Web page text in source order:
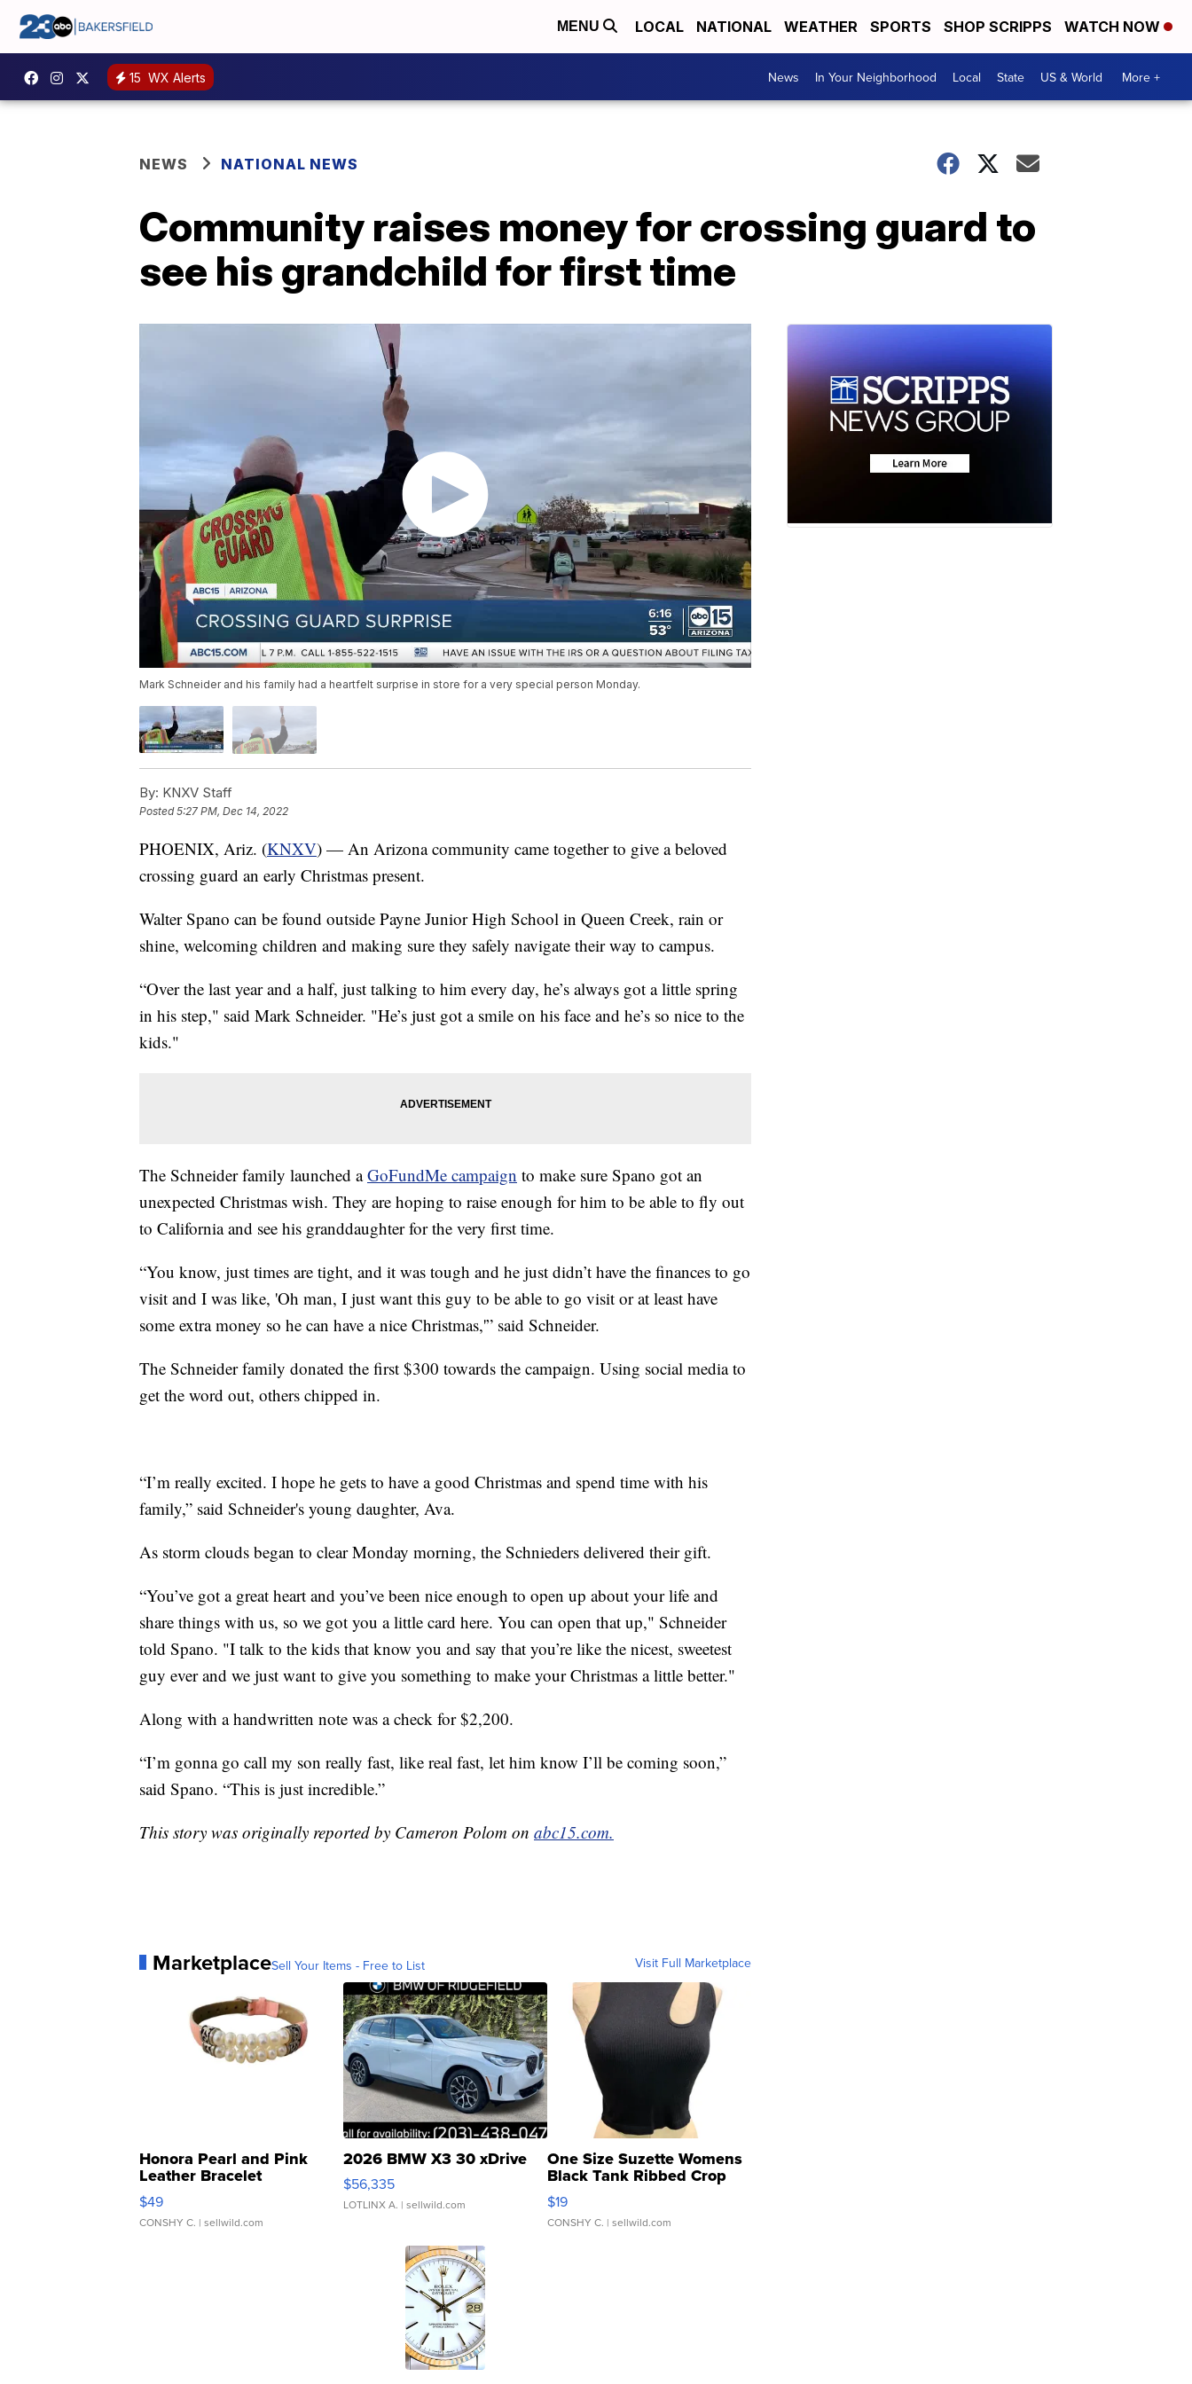
MENU LOCAL NATIONAL WEATHER SPORTS SHOP SCRIPPS WATCH NOW
15 WX Alerts News In Your Neighborhood Local State US & World More +
NEWS NATIONAL NEWS
Community raises money for crossing guard to
see his grandchild for first time
Mark Schneider and his family had a heartfelt surprise in store for a very special person Monday.
By: KNXV Staff
Posted5:27 PM, Dec 14, 2022
PHOENIX, Ariz. (KNXV) — An Arizona community came together to give a beloved
crossing guard an early Christmas present.
Walter Spano can be found outside Payne Junior High School in Queen Creek, rain or
shine, welcoming children and making sure they safely navigate their way to campus.
“Over the last year and a half, just talking to him every day, he’s always got a little spring
in his step," said Mark Schneider. "He’s just got a smile on his face and he’s so nice to the
kids."
The Schneider family launched aGoFundMe campaign to make sure Spano got an
unexpected Christmas wish. They are hoping to raise enough for him to be able to fly out
to California and see his granddaughter for the very first time.
“You know, just times are tight, and it was tough and he just didn’t have the finances to go
visit and I was like, 'Oh man, I just want this guy to be able to go visit or at least have
some extra money so he can have a nice Christmas,'” said Schneider.
The Schneider family donated the first $300 towards the campaign. Using social media to
get the word out, others chipped in.
“I’m really excited. I hope he gets to have a good Christmas and spend time with his
family,” said Schneider's young daughter, Ava.
As storm clouds began to clear Monday morning, the Schnieders delivered their gift.
“You’ve got a great heart and you’ve been nice enough to open up about your life and
share things with us, so we got you a little card here. You can open that up," Schneider
told Spano. "I talk to the kids that know you and say that you’re like the nicest, sweetest
guy ever and we just want to give you something to make your Christmas a little better."
Along with a handwritten note was a check for $2,200.
“I’m gonna go call my son really fast, like real fast, let him know I’ll be coming soon,”
said Spano. “This is just incredible.”
This story was originally reported by Cameron Polom on abc15.com.
MarketplaceSell Your Items - Free to List Visit Full Marketplace
Honora Pearl and Pink
Leather Bracelet
Adjustable Buckle Clo...
$49
CONSHY C. | sellwild.com
2026 BMW X3 30 xDrive
$56,335
LOTLINX A. | sellwild.com
One Size Suzette Womens
Black Tank Ribbed Crop
Asymmetrical ...
$19
CONSHY C. | sellwild.com